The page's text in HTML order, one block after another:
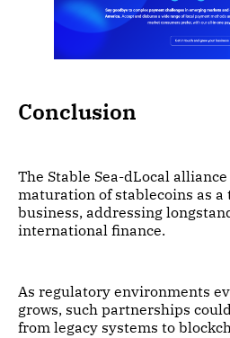
Conclusion
The Stable Sea-dLocal
maturation of stablecoins as a
business, addressing
international finance.
As regulatory environments
grows, such partnerships
from legacy systems to